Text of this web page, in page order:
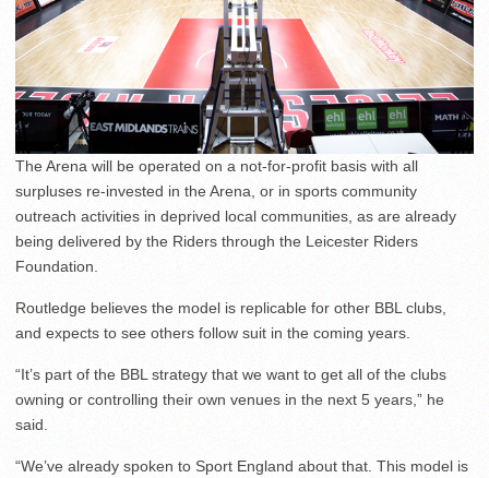
The Arena will be operated on a not-for-profit basis with all
surpluses re-invested in the Arena, or in sports community
outreach activities in deprived local communities, as are already
being delivered by the Riders through the Leicester Riders
Foundation.
Routledge believes the model is replicable for other BBL clubs,
and expects to see others follow suit in the coming years.
“It’s part of the BBL strategy that we want to get all of the clubs
owning or controlling their own venues in the next 5 years,” he
said.
“We’ve already spoken to Sport England about that. This model is